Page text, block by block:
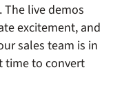
live demos
excitement, and
sales team is in
time to convert